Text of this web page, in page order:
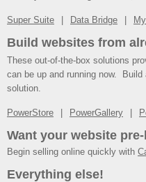
Super Suite Data Bridge
Build websites from
These out-of-the-box solutions
can be up and running now. Build
solution.
PowerStore PowerGallery
Want your website
Begin selling online quickly with
Everything else!